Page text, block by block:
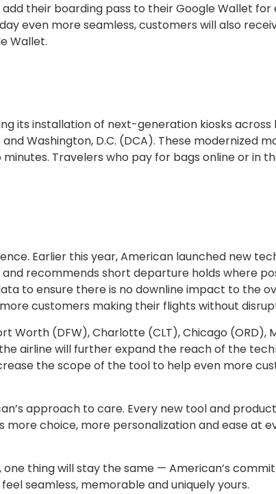
their boarding pass to their Google Wallet for
even more seamless, customers will also
Wallet.
its installation of next-generation kiosks across
Washington, D.C. (DCA). These modernized
Travelers who pay for bags online or in
Earlier this year, American launched new
recommends short departure holds where
to ensure there is no downline impact to the
customers making their flights without
Worth (DFW), Charlotte (CLT), Chicago (ORD),
the airline will further expand the reach of the
the scope of the tool to help even more
approach to care. Every new tool and
more choice, more personalization and ease at
thing will stay the same — American’s
seamless, memorable and uniquely yours.